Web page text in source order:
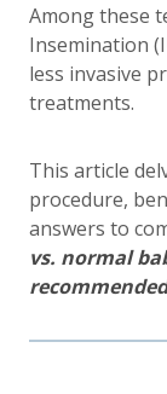
Among these
Insemination
less invasive
treatments.
This article
procedure,
answers to
vs. normal